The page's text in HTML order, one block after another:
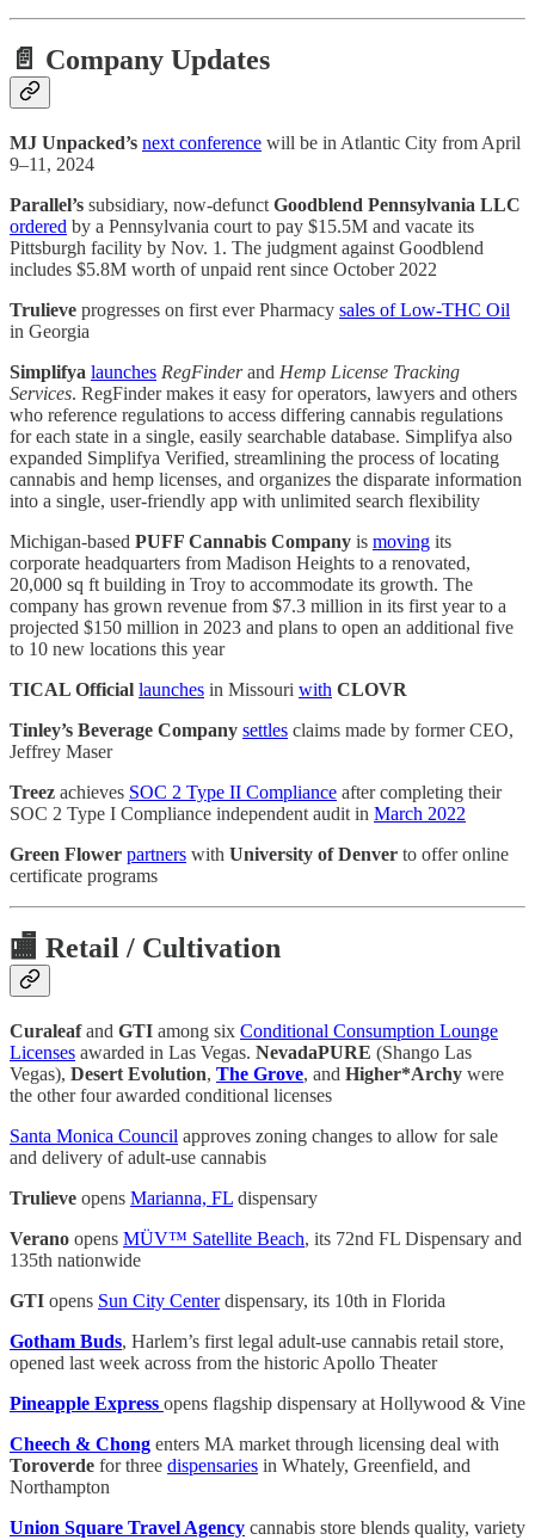
📄 Company Updates
MJ Unpacked’s next conference will be in Atlantic City from April
9–11, 2024
Parallel’s subsidiary, now-defunct Goodblend Pennsylvania LLC
ordered by a Pennsylvania court to pay $15.5M and vacate its
Pittsburgh facility by Nov. 1. The judgment against Goodblend
includes $5.8M worth of unpaid rent since October 2022
Trulieve progresses on first ever Pharmacy sales of Low-THC Oil
in Georgia
Simplifya launches RegFinderand Hemp License Tracking
Services. RegFinder makes it easy for operators, lawyers and others
who reference regulations to access differing cannabis regulations
for each state in a single, easily searchable database. Simplifya also
expanded Simplifya Verified, streamlining the process of locating
cannabis and hemp licenses, and organizes the disparate information
into a single, user-friendly app with unlimited search flexibility
Michigan-based PUFF Cannabis Company is moving its
corporate headquarters from Madison Heights to a renovated,
20,000 sq ft building in Troy to accommodate its growth. The
company has grown revenue from $7.3 million in its first year to a
projected $150 million in 2023 and plans to open an additional five
to 10 new locations this year
TICAL Official launches in Missouri with CLOVR
Tinley’s Beverage Company settles claims made by former CEO,
Jeffrey Maser
Treez achieves SOC 2 Type II Compliance after completing their
SOC 2 Type I Compliance independent audit in March 2022
Green Flower partners with University of Denver to offer online
certificate programs
🏬 Retail / Cultivation
Curaleafand GTI among six Conditional Consumption Lounge
Licenses awarded in Las Vegas. NevadaPURE (Shango Las
Vegas), Desert Evolution, The Grove, and Higher*Archy were
the other four awarded conditional licenses
Santa Monica Council approves zoning changes to allow for sale
and delivery of adult-use cannabis
Trulieve opens Marianna, FL dispensary
Verano opens MÜV™ Satellite Beach, its 72nd FL Dispensary and
135th nationwide
GTI opens Sun City Centerdispensary, its 10th in Florida
Gotham Buds, Harlem’s first legal adult-use cannabis retail store,
opened last week across from the historic Apollo Theater
Pineapple Express opens flagship dispensary at Hollywood & Vine
Cheech & Chong enters MA market through licensing deal with
Toroverde for three dispensaries in Whately, Greenfield, and
Northampton
Union Square Travel Agency cannabis store blends quality, variety